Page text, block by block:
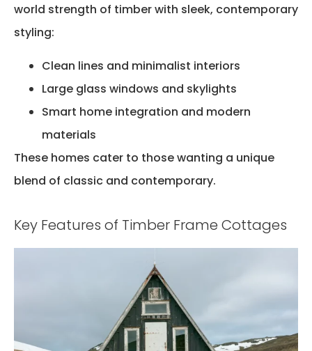
world strength of timber with sleek, contemporary
styling:
Clean lines and minimalist interiors
Large glass windows and skylights
Smart home integration and modern
materials
These homes cater to those wanting a unique
blend of classic and contemporary.
Key Features of Timber Frame Cottages